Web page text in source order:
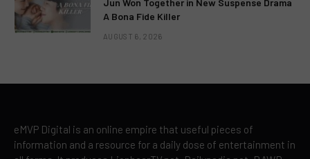
Jun Won Together in New Suspense Drama
A Bona Fide Killer
AUGUST 6, 2026
eMVP Digital is an online empire that useful pieces of
information and a resource for a daily dose of entertainment in